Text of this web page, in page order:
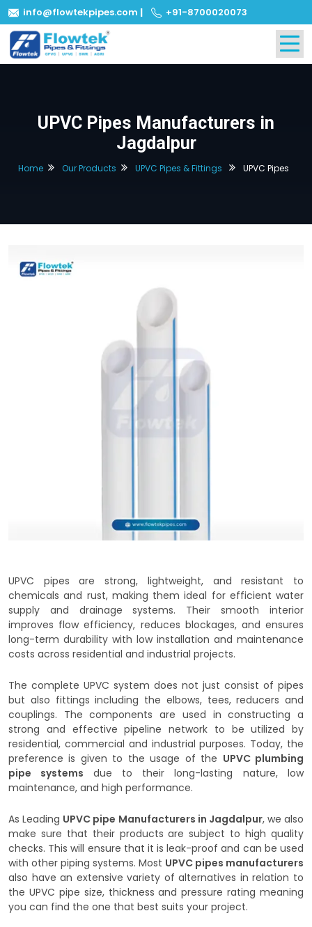
info@flowtekpipes.com | +91-8700020073
UPVC Pipes Manufacturers in
Jagdalpur
Home Our Products UPVC Pipes & Fittings UPVC Pipes
UPVC pipes are strong, lightweight, and resistant to
chemicals and rust, making them ideal for efficient water
supply and drainage systems. Their smooth interior
improves flow efficiency, reduces blockages, and ensures
long-term durability with low installation and maintenance
costs across residential and industrial projects.
The complete UPVC system does not just consist of pipes
but also fittings including the elbows, tees, reducers and
couplings. The components are used in constructing a
strong and effective pipeline network to be utilized by
residential, commercial and industrial purposes. Today, the
preference is given to the usage of the UPVC plumbing
pipe systems due to their long-lasting nature, low
maintenance, and high performance.
As Leading UPVC pipe Manufacturers in Jagdalpur, we also
make sure that their products are subject to high quality
checks. This will ensure that it is leak-proof and can be used
with other piping systems. Most UPVC pipes manufacturers
also have an extensive variety of alternatives in relation to
the UPVC pipe size, thickness and pressure rating meaning
you can find the one that best suits your project.